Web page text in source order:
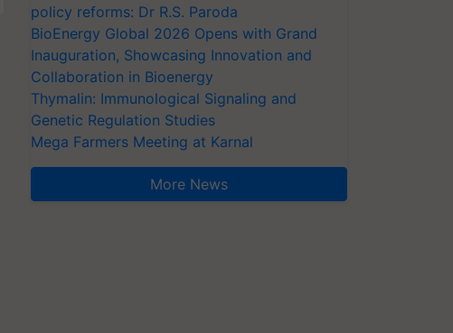
policy reforms: Dr R.S. Paroda
BioEnergy Global 2026 Opens with Grand
Inauguration, Showcasing Innovation and
Collaboration in Bioenergy
Thymalin: Immunological Signaling and
Genetic Regulation Studies
Mega Farmers Meeting at Karnal
More News